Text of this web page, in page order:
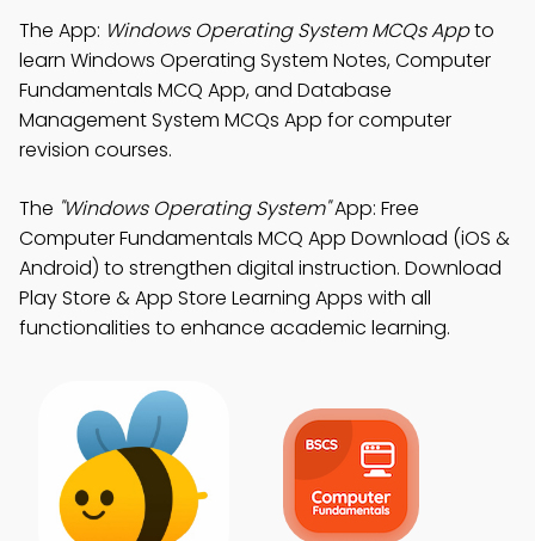
The App: Windows Operating System MCQs Appto
learn Windows Operating System Notes, Computer
Fundamentals MCQ App, and Database
Management System MCQs App for computer
revision courses.
The "Windows Operating System"App: Free
Computer Fundamentals MCQ App Download (iOS &
Android) to strengthen digital instruction. Download
Play Store & App Store Learning Apps with all
functionalities to enhance academic learning.